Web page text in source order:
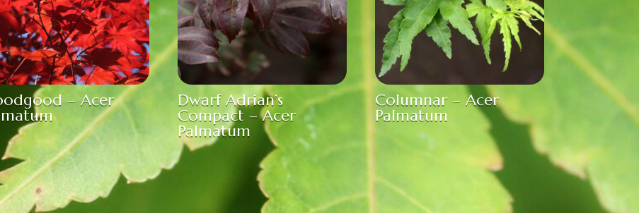
– Acer
Dwarf Adrian’s
Compact – Acer
Palmatum
Columnar – Acer
Palmatum